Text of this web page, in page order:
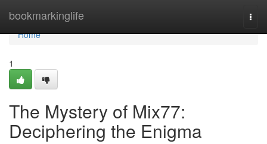
bookmarkinglife
Home
Home
1
The Mystery of Mix77:
Deciphering the Enigma